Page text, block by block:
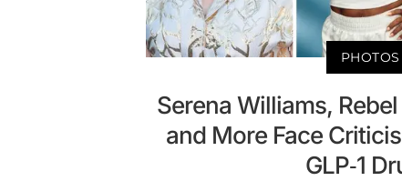
PHOTOS
Serena Williams,
and More Face
GLP-1